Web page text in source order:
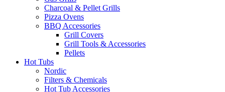
Charcoal & Pellet Grills
Pizza Ovens
BBQ Accessories
Grill Covers
Grill Tools & Accessories
Pellets
Hot Tubs
Nordic
Filters & Chemicals
Hot Tub Accessories